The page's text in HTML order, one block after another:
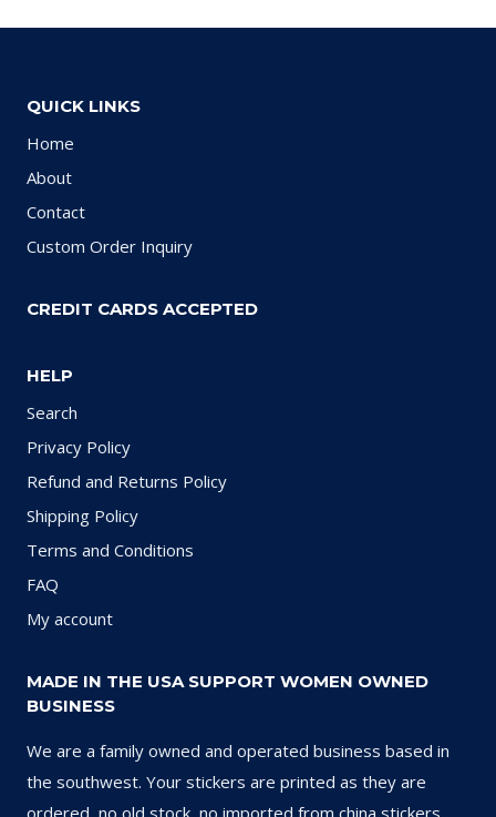
QUICK LINKS
Home
About
Contact
Custom Order Inquiry
CREDIT CARDS ACCEPTED
HELP
Search
Privacy Policy
Refund and Returns Policy
Shipping Policy
Terms and Conditions
FAQ
My account
MADE IN THE USA SUPPORT WOMEN OWNED
BUSINESS
We are a family owned and operated business based in
the southwest. Your stickers are printed as they are
ordered, no old stock, no imported from china stickers.